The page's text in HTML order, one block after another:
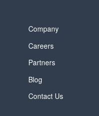
Company
Careers
Partners
Blog
Contact Us